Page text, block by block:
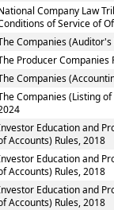
Company Law
of Service of
Companies
Producer Companies
Companies
Companies (Listing
Education and
Accounts) Rules, 2018
Education and
Accounts) Rules, 2018
Education and
Accounts) Rules, 2018